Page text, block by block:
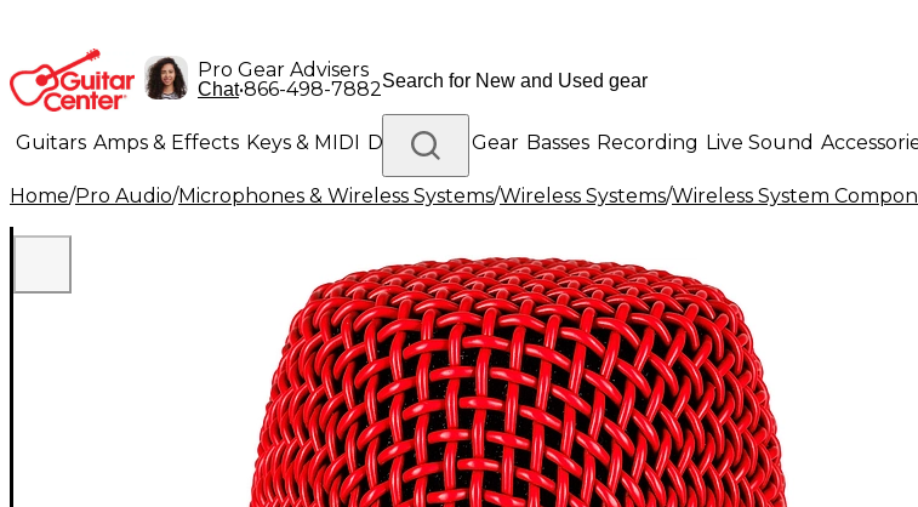
Pro Gear Advisers
Chat•866-498-7882
Guitars Amps & Effects Keys & MIDI Drums DJ Gear Basses Recording Live Sound
Lighting Band & Orchestra Platinum Gear
Home/Pro Audio/Microphones & Wireless Systems/Wireless Systems/Wireless System